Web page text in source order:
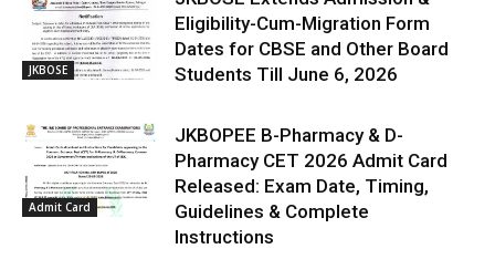
JKBOSE
Eligibility-Cum-Migration Form
Dates for CBSE and Other Board
Students Till June 6, 2026
Admit Card
JKBOPEE B-Pharmacy & D-
Pharmacy CET 2026 Admit Card
Released: Exam Date, Timing,
Guidelines & Complete
Instructions